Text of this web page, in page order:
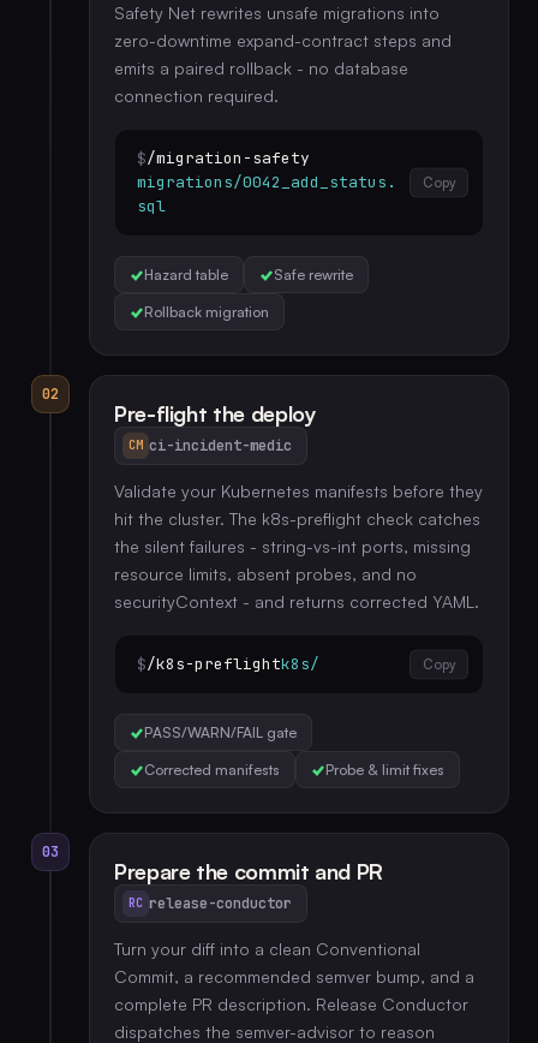
Safety Net rewrites unsafe migrations into
zero-downtime expand-contract steps and
emits a paired rollback - no database
connection required.
$/migration-safety
migrations/0042_add_status.
sql
Copy
Hazard table Safe rewrite
Rollback migration
02
Pre-flight the deploy
CM ci-incident-medic
Validate your Kubernetes manifests before they
hit the cluster. The k8s-preflight check catches
the silent failures - string-vs-int ports, missing
resource limits, absent probes, and no
securityContext - and returns corrected YAML.
$/k8s-preflightk8s/ Copy
PASS/WARN/FAIL gate
Corrected manifests Probe & limit fixes
03
Prepare the commit and PR
RC release-conductor
Turn your diff into a clean Conventional
Commit, a recommended semver bump, and a
complete PR description. Release Conductor
dispatches the semver-advisor to reason